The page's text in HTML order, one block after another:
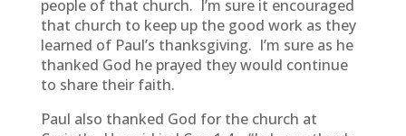
people of that church. I’m sure it encouraged
that church to keep up the good work as they
learned of Paul’s thanksgiving. I’m sure as he
thanked God he prayed they would continue
to share their faith.
Paul also thanked God for the church at